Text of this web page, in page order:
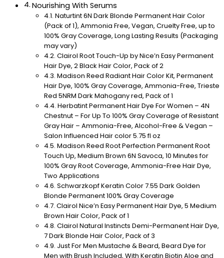
Nourishing With Serums
Naturtint 6N Dark Blonde Permanent Hair Color
(Pack of 1), Ammonia Free, Vegan, Cruelty Free, up to
100% Gray Coverage, Long Lasting Results (Packaging
may vary)
Clairol Root Touch-Up by Nice’n Easy Permanent
Hair Dye, 2 Black Hair Color, Pack of 2
Madison Reed Radiant Hair Color Kit, Permanent
Hair Dye, 100% Gray Coverage, Ammonia-Free, Trieste
Red 5NRM Dark Mahogany red, Pack of 1
Herbatint Permanent Hair Dye For Women – 4N
Chestnut – For Up To 100% Gray Coverage of Resistant
Gray Hair – Ammonia-Free, Alcohol-Free & Vegan –
Salon Influenced Hair color 5.75 fl oz
Madison Reed Root Perfection Permanent Root
Touch Up, Medium Brown 6N Savoca, 10 Minutes for
100% Gray Root Coverage, Ammonia-Free Hair Dye,
Two Applications
Schwarzkopf Keratin Color 7.55 Dark Golden
Blonde Permanent 100% Gray Coverage
Clairol Nice’n Easy Permanent Hair Dye, 5 Medium
Brown Hair Color, Pack of 1
Clairol Natural Instincts Demi-Permanent Hair Dye,
7 Dark Blonde Hair Color, Pack of 3
Just For Men Mustache & Beard, Beard Dye for
Men with Brush Included, With Keratin Biotin Aloe and